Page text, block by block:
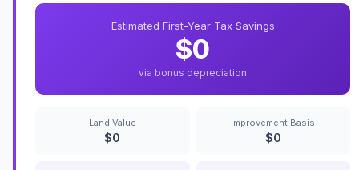
Estimated First-Year Tax Savings
$0
via bonus depreciation
Land Value
$0
Improvement Basis
$0